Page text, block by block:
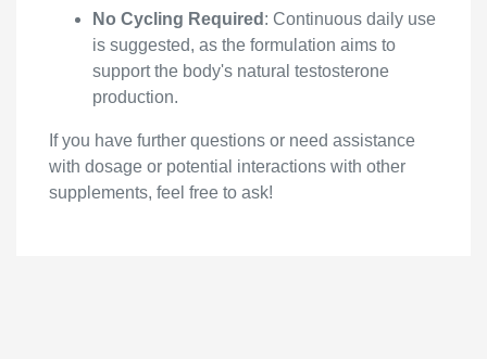
No Cycling Required : Continuous daily use
is suggested, as the formulation aims to
support the body's natural testosterone
production.
If you have further questions or need assistance
with dosage or potential interactions with other
supplements, feel free to ask!